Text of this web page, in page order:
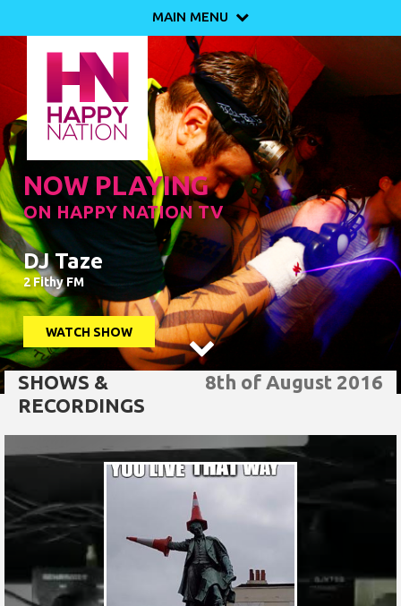
MAIN MENU 
NOW PLAYING
ON HAPPY NATION TV
DJ Taze
2 Fithy FM
WATCH SHOW

8th of August 2016
SHOWS &
RECORDINGS